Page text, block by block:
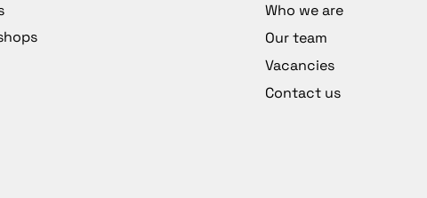
Who we are
Our team
Vacancies
Contact us